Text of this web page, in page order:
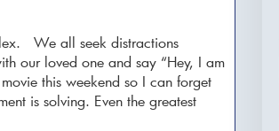
We all seek distractions
our loved one and say “Hey, I am
this weekend so I can forget
is solving. Even the greatest